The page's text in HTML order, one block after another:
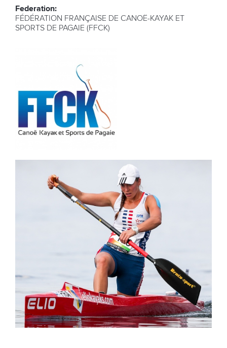
Federation:
FÉDÉRATION FRANÇAISE DE CANOË-KAYAK ET
SPORTS DE PAGAIE (FFCK)